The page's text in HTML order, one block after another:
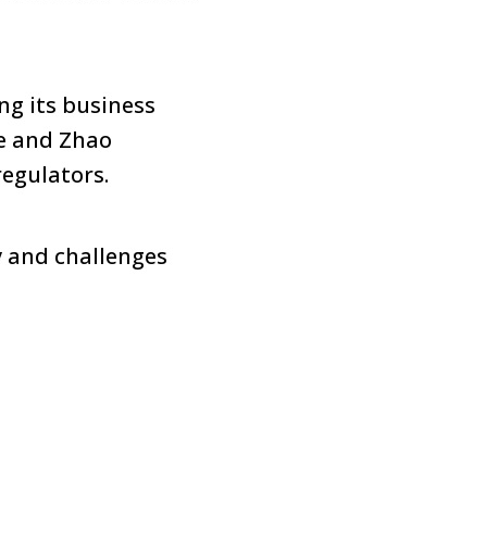
its business
and Zhao
challenges